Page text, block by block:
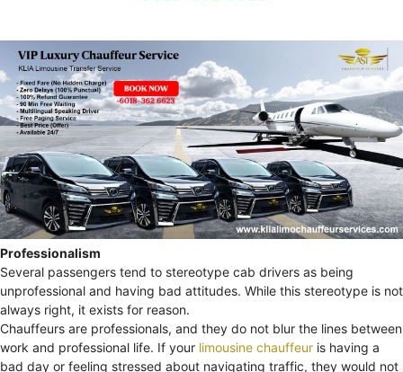
Professionalism
Several passengers tend to stereotype cab drivers as being
unprofessional and having bad attitudes. While this stereotype is not
always right, it exists for reason.
Chauffeurs are professionals, and they do not blur the lines between
work and professional life. If your limousine chauffeur is having a
bad day or feeling stressed about navigating traffic, they would not